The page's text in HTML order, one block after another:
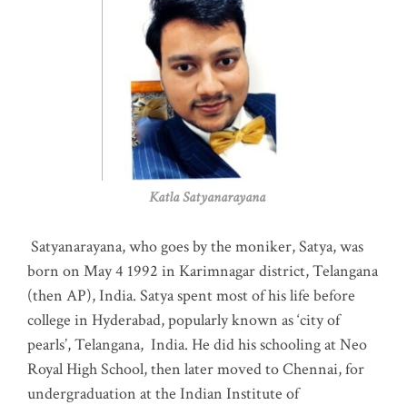
Katla Satyanarayana
Satyanarayana, who goes by the moniker, Satya, was
born on May 4 1992 in Karimnagar district, Telangana
(then AP), India. Satya spent most of his life before
college in Hyderabad, popularly known as ‘city of
pearls’, Telangana, India. He did his schooling at Neo
Royal High School, then later moved to Chennai, for
undergraduation at the Indian Institute of